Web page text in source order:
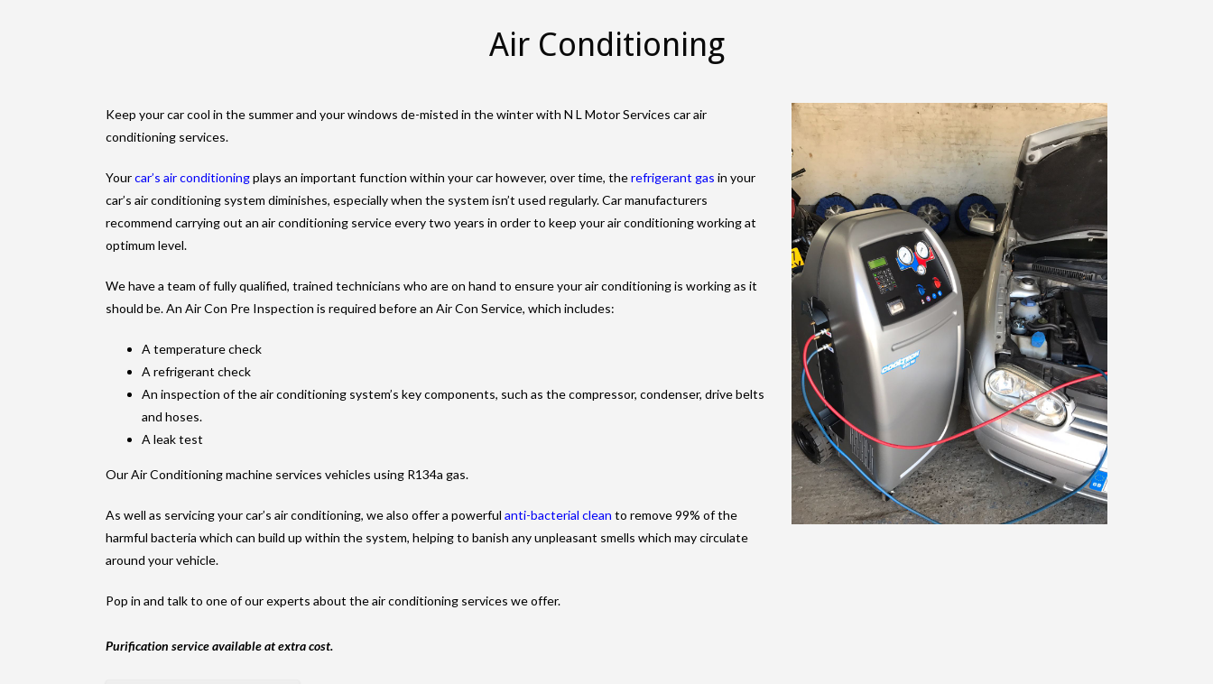
Air Conditioning
Keep your car cool in the summer and your windows de-misted in the winter with N L Motor Services car air
conditioning services.
Yourcar’s air conditioningplays an important function within your car however, over time, therefrigerant gas in your
car’s air conditioning system diminishes, especially when the system isn’t used regularly. Car manufacturers
recommend carrying out an air conditioning service every two years in order to keep your air conditioning working at
optimum level.
We have a team of fully qualified, trained technicians who are on hand to ensure your air conditioning is working as it
should be. An Air Con Pre Inspection is required before an Air Con Service, which includes:
A temperature check
A refrigerant check
An inspection of the air conditioning system’s key components, such as the compressor, condenser, drive belts
and hoses.
A leak test
Our Air Conditioning machine services vehicles using R134a gas.
As well as servicing your car’s air conditioning, we also offer a powerful anti-bacterial clean to remove 99% of the
harmful bacteria which can build up within the system, helping to banish any unpleasant smells which may circulate
around your vehicle.
Pop in and talk to one of our experts about the air conditioning services we offer.
Purification service available at extra cost.